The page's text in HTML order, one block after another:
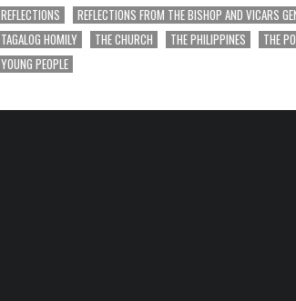
REFLECTIONS
REFLECTIONS FROM THE BISHOP AND VICARS
TAGALOG HOMILY
THE CHURCH THE PHILIPPINES THE
YOUNG PEOPLE